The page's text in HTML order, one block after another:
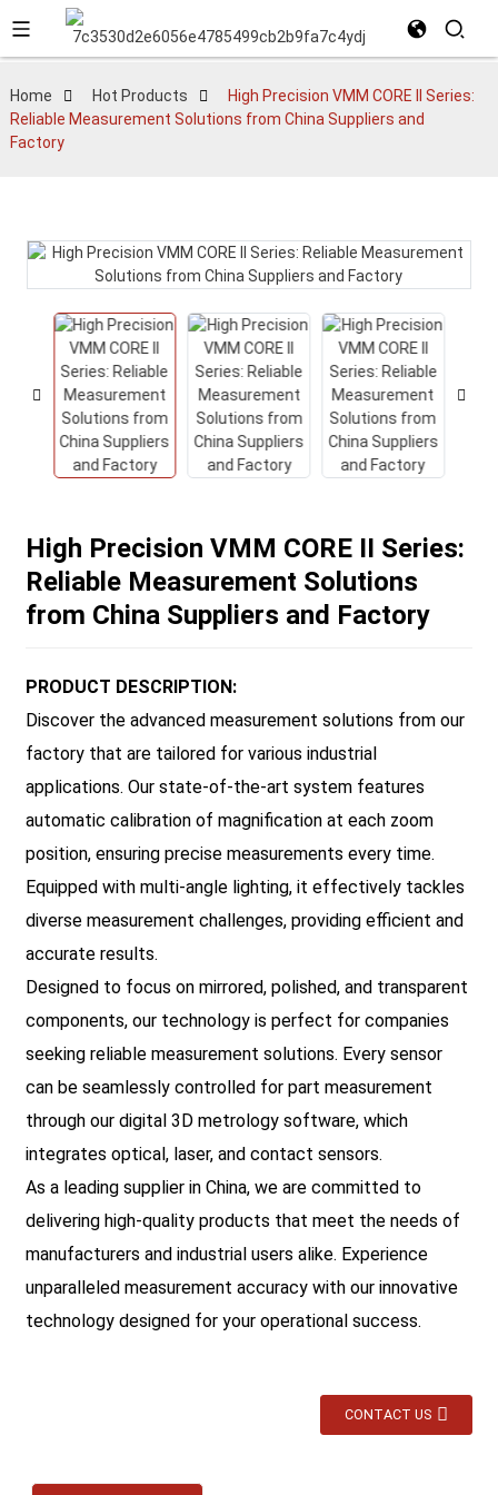
Home Hot Products
High Precision VMM CORE II Series:
Reliable Measurement Solutions from China Suppliers and
Factory
High Precision VMM CORE II Series:
Reliable Measurement Solutions
from China Suppliers and Factory
PRODUCT DESCRIPTION:
Discover the advanced measurement solutions from our
factory that are tailored for various industrial
applications. Our state-of-the-art system features
automatic calibration of magnification at each zoom
position, ensuring precise measurements every time.
Equipped with multi-angle lighting, it effectively tackles
diverse measurement challenges, providing efficient and
accurate results.
Designed to focus on mirrored, polished, and transparent
components, our technology is perfect for companies
seeking reliable measurement solutions. Every sensor
can be seamlessly controlled for part measurement
through our digital 3D metrology software, which
integrates optical, laser, and contact sensors.
As a leading supplier in China, we are committed to
delivering high-quality products that meet the needs of
manufacturers and industrial users alike. Experience
unparalleled measurement accuracy with our innovative
technology designed for your operational success.
CONTACT US